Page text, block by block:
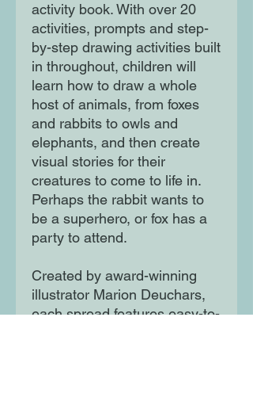
activity book. With over 20
activities, prompts and step-
by-step drawing activities built
in throughout, children will
learn how to draw a whole
host of animals, from foxes
and rabbits to owls and
elephants, and then create
visual stories for their
creatures to come to life in.
Perhaps the rabbit wants to
be a superhero, or fox has a
party to attend.
Created by award-winning
illustrator Marion Deuchars,
each spread features easy-to-